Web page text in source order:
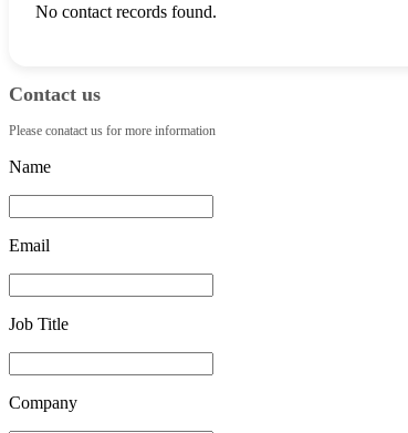
No contact records found.
Contact us
Please conatact us for more information
Name
Email
Job Title
Company